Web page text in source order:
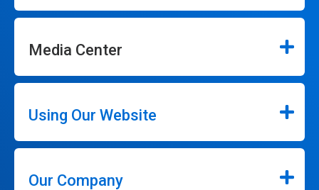
Media Center
Using Our Website
Our Company